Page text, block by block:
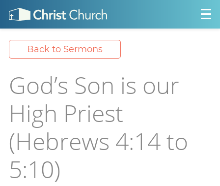
Back to Sermons
God’s Son is our
High Priest
(Hebrews 4:14 to
5:10)